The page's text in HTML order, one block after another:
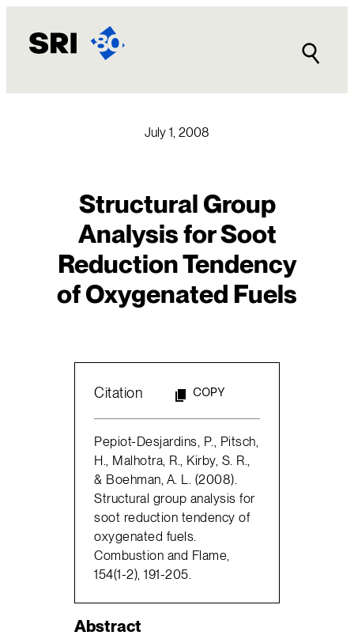
content
July 1, 2008
Structural Group
Analysis for Soot
Reduction Tendency
of Oxygenated Fuels
Citation COPY
Pepiot-Desjardins, P., Pitsch,
H., Malhotra, R., Kirby, S. R.,
& Boehman, A. L. (2008).
Structural group analysis for
soot reduction tendency of
oxygenated fuels.
Combustion and Flame,
154(1-2), 191-205.
Abstract